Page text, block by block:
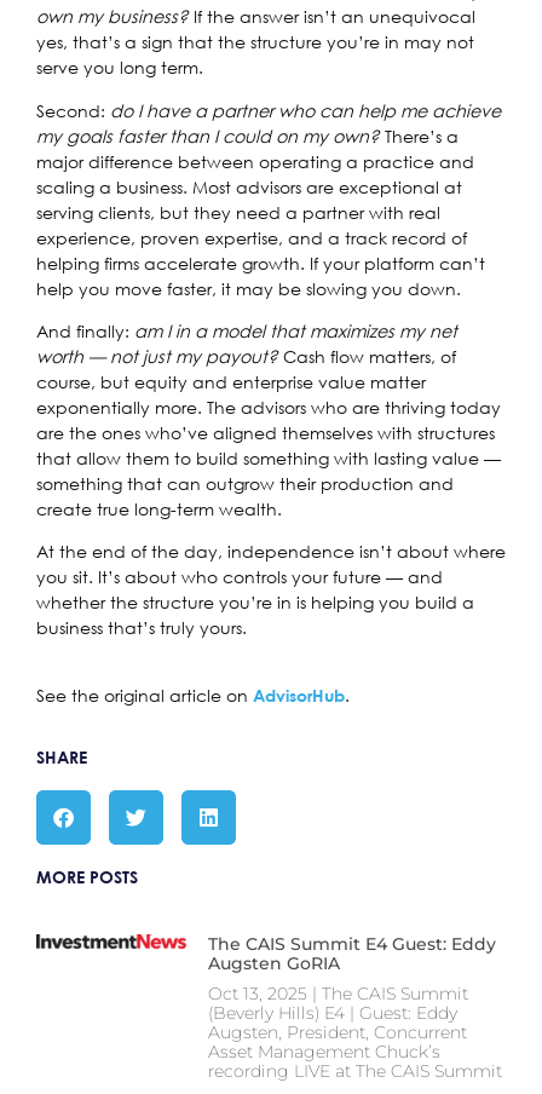
own my business?If the answer isn’t an unequivocal
yes, that’s a sign that the structure you’re in may not
serve you long term.
Second: do I have a partner who can help me achieve
my goals faster than I could on my own?There’s a
major difference between operating a practice and
scaling a business. Most advisors are exceptional at
serving clients, but they need a partner with real
experience, proven expertise, and a track record of
helping firms accelerate growth. If your platform can’t
help you move faster, it may be slowing you down.
And finally: am I in a model that maximizes my net
worth — not just my payout?Cash flow matters, of
course, but equity and enterprise value matter
exponentially more. The advisors who are thriving today
are the ones who’ve aligned themselves with structures
that allow them to build something with lasting value —
something that can outgrow their production and
create true long-term wealth.
At the end of the day, independence isn’t about where
you sit. It’s about who controls your future — and
whether the structure you’re in is helping you build a
business that’s truly yours.
See the original article on AdvisorHub.
SHARE
MORE POSTS
The CAIS Summit E4 Guest: Eddy
Augsten GoRIA
Oct 13, 2025 | The CAIS Summit
(Beverly Hills) E4 | Guest: Eddy
Augsten, President, Concurrent
Asset Management Chuck’s
recording LIVE at The CAIS Summit